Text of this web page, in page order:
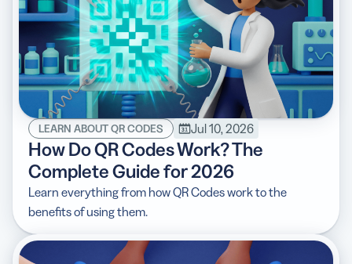
LEARN ABOUT QR CODES Jul 10, 2026
How Do QR Codes Work? The
Complete Guide for 2026
Learn everything from how QR Codes work to the
benefits of using them.